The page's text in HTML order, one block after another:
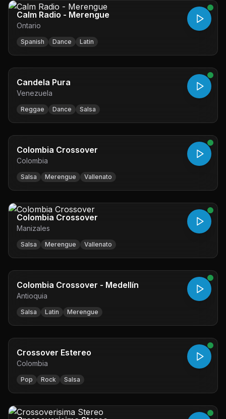
Calm Radio - Merengue
Ontario
Spanish Dance Latin
Candela Pura
Venezuela
Reggae Dance Salsa
Colombia Crossover
Colombia
Salsa Merengue Vallenato
Colombia Crossover
Manizales
Salsa Merengue Vallenato
Colombia Crossover - Medellín
Antioquia
Salsa Latin Merengue
Crossover Estereo
Colombia
Pop Rock Salsa